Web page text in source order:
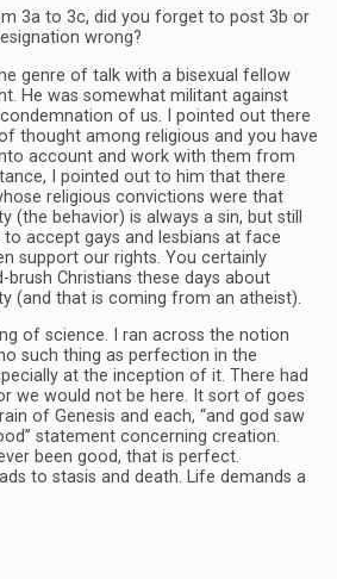
3a to 3c, did you forget to post 3b or
wrong?
genre of talk with a bisexual fellow
He was somewhat militant against
of us. I pointed out there
thought among religious and you have
account and work with them from
I pointed out to him that there
religious convictions were that
(the behavior) is always a sin, but still
accept gays and lesbians at face
support our rights. You certainly
brush Christians these days about
(and that is coming from an atheist).
of science. I ran across the notion
such thing as perfection in the
at the inception of it. There had
we would not be here. It sort of goes
of Genesis and each, “and god saw
statement concerning creation.
been good, that is perfect.
to stasis and death. Life demands a